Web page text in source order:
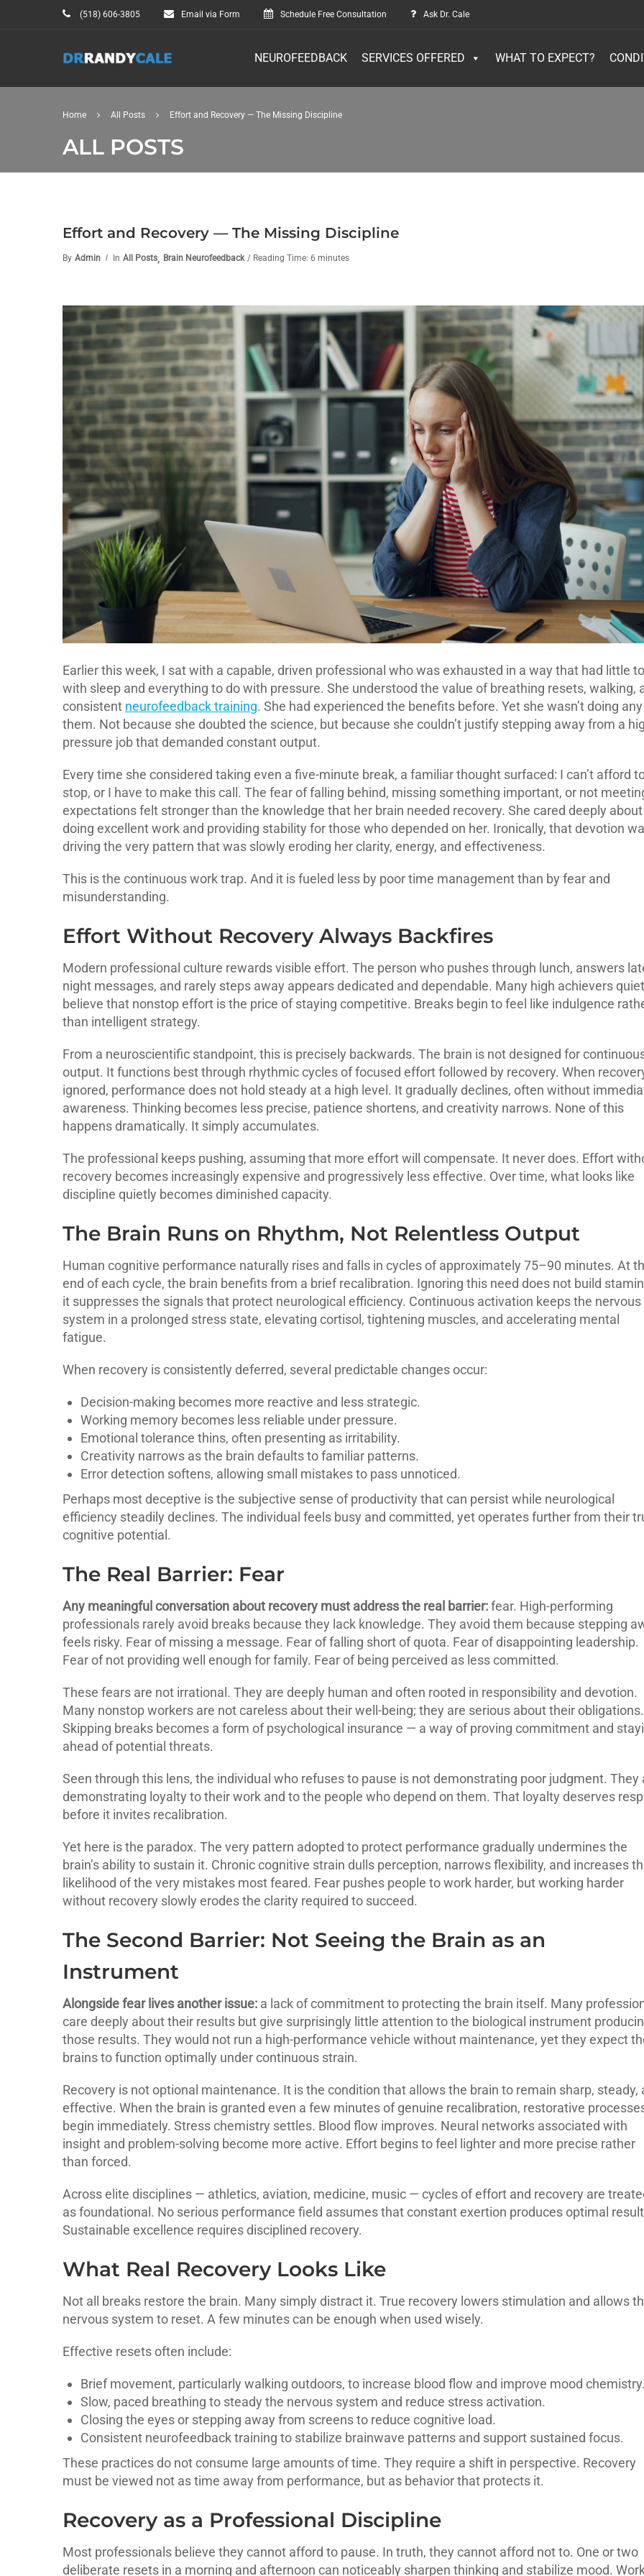
(518) 606-3805 Email via Form Schedule Free Consultation Ask Dr. Cale
NEUROFEEDBACK SERVICES OFFERED WHAT TO EXPECT?
Home All Posts Effort and Recovery — The Missing Discipline
ALL POSTS
Effort and Recovery — The Missing Discipline
By Admin In All Posts, Brain Neurofeedback / Reading Time: 6 minutes
Earlier this week, I sat with a capable, driven professional who was exhausted in a way that had little
with sleep and everything to do with pressure. She understood the value of breathing resets, walking,
consistent neurofeedback training. She had experienced the benefits before. Yet she wasn’t doing
them. Not because she doubted the science, but because she couldn’t justify stepping away from a
pressure job that demanded constant output.
Every time she considered taking even a five-minute break, a familiar thought surfaced: I can’t afford
stop, or I have to make this call. The fear of falling behind, missing something important, or not
expectations felt stronger than the knowledge that her brain needed recovery. She cared deeply about
doing excellent work and providing stability for those who depended on her. Ironically, that devotion
driving the very pattern that was slowly eroding her clarity, energy, and effectiveness.
This is the continuous work trap. And it is fueled less by poor time management than by fear and
misunderstanding.
Effort Without Recovery Always Backfires
Modern professional culture rewards visible effort. The person who pushes through lunch, answers
night messages, and rarely steps away appears dedicated and dependable. Many high achievers
believe that nonstop effort is the price of staying competitive. Breaks begin to feel like indulgence
than intelligent strategy.
From a neuroscientific standpoint, this is precisely backwards. The brain is not designed for
output. It functions best through rhythmic cycles of focused effort followed by recovery. When
ignored, performance does not hold steady at a high level. It gradually declines, often without
awareness. Thinking becomes less precise, patience shortens, and creativity narrows. None of this
happens dramatically. It simply accumulates.
The professional keeps pushing, assuming that more effort will compensate. It never does. Effort
recovery becomes increasingly expensive and progressively less effective. Over time, what looks like
discipline quietly becomes diminished capacity.
The Brain Runs on Rhythm, Not Relentless Output
Human cognitive performance naturally rises and falls in cycles of approximately 75–90 minutes. At
end of each cycle, the brain benefits from a brief recalibration. Ignoring this need does not build
it suppresses the signals that protect neurological efficiency. Continuous activation keeps the nervous
system in a prolonged stress state, elevating cortisol, tightening muscles, and accelerating mental
fatigue.
When recovery is consistently deferred, several predictable changes occur:
Decision-making becomes more reactive and less strategic.
Working memory becomes less reliable under pressure.
Emotional tolerance thins, often presenting as irritability.
Creativity narrows as the brain defaults to familiar patterns.
Error detection softens, allowing small mistakes to pass unnoticed.
Perhaps most deceptive is the subjective sense of productivity that can persist while neurological
efficiency steadily declines. The individual feels busy and committed, yet operates further from their
cognitive potential.
The Real Barrier: Fear
Any meaningful conversation about recovery must address the real barrier:fear. High-performing
professionals rarely avoid breaks because they lack knowledge. They avoid them because stepping
feels risky. Fear of missing a message. Fear of falling short of quota. Fear of disappointing leadership.
Fear of not providing well enough for family. Fear of being perceived as less committed.
These fears are not irrational. They are deeply human and often rooted in responsibility and devotion.
Many nonstop workers are not careless about their well-being; they are serious about their obligations.
Skipping breaks becomes a form of psychological insurance — a way of proving commitment and
ahead of potential threats.
Seen through this lens, the individual who refuses to pause is not demonstrating poor judgment. They
demonstrating loyalty to their work and to the people who depend on them. That loyalty deserves
before it invites recalibration.
Yet here is the paradox. The very pattern adopted to protect performance gradually undermines the
brain’s ability to sustain it. Chronic cognitive strain dulls perception, narrows flexibility, and increases
likelihood of the very mistakes most feared. Fear pushes people to work harder, but working harder
without recovery slowly erodes the clarity required to succeed.
The Second Barrier: Not Seeing the Brain as an
Instrument
Alongside fear lives another issue: a lack of commitment to protecting the brain itself. Many
care deeply about their results but give surprisingly little attention to the biological instrument
those results. They would not run a high-performance vehicle without maintenance, yet they expect
brains to function optimally under continuous strain.
Recovery is not optional maintenance. It is the condition that allows the brain to remain sharp, steady,
effective. When the brain is granted even a few minutes of genuine recalibration, restorative
begin immediately. Stress chemistry settles. Blood flow improves. Neural networks associated with
insight and problem-solving become more active. Effort begins to feel lighter and more precise rather
than forced.
Across elite disciplines — athletics, aviation, medicine, music — cycles of effort and recovery are
as foundational. No serious performance field assumes that constant exertion produces optimal
Sustainable excellence requires disciplined recovery.
What Real Recovery Looks Like
Not all breaks restore the brain. Many simply distract it. True recovery lowers stimulation and allows
nervous system to reset. A few minutes can be enough when used wisely.
Effective resets often include:
Brief movement, particularly walking outdoors, to increase blood flow and improve mood
Slow, paced breathing to steady the nervous system and reduce stress activation.
Closing the eyes or stepping away from screens to reduce cognitive load.
Consistent neurofeedback training to stabilize brainwave patterns and support sustained focus.
These practices do not consume large amounts of time. They require a shift in perspective. Recovery
must be viewed not as time away from performance, but as behavior that protects it.
Recovery as a Professional Discipline
Most professionals believe they cannot afford to pause. In truth, they cannot afford not to. One or two
deliberate resets in a morning and afternoon can noticeably sharpen thinking and stabilize mood.